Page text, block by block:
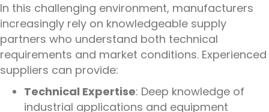
In this challenging environment, manufacturers
increasingly rely on knowledgeable supply
partners who understand both technical
requirements and market conditions. Experienced
suppliers can provide:
Technical Expertise: Deep knowledge of
industrial applications and equipment